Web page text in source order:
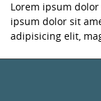
Lorem ipsum
ipsum dolor sit
adipisicing elit,